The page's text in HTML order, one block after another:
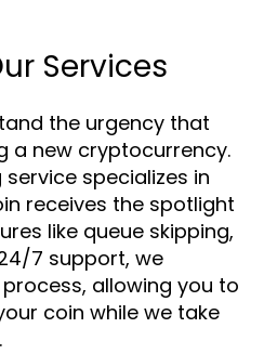
Services
the urgency that
a new cryptocurrency.
service specializes in
receives the spotlight
like queue skipping,
7 support, we
allowing you to
coin while we take